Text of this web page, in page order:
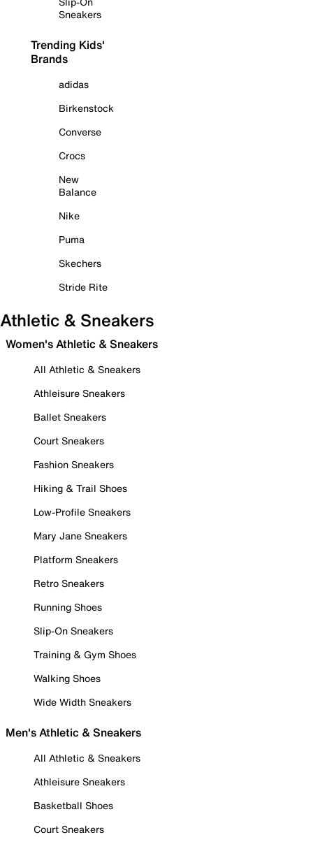
Sneakers
Trending Kids'
Brands
adidas
Birkenstock
Converse
Crocs
New
Balance
Nike
Puma
Skechers
Stride Rite
Athletic & Sneakers
Women's Athletic & Sneakers
All Athletic & Sneakers
Athleisure Sneakers
Ballet Sneakers
Court Sneakers
Fashion Sneakers
Hiking & Trail Shoes
Low-Profile Sneakers
Mary Jane Sneakers
Platform Sneakers
Retro Sneakers
Running Shoes
Slip-On Sneakers
Training & Gym Shoes
Walking Shoes
Wide Width Sneakers
Men's Athletic & Sneakers
All Athletic & Sneakers
Athleisure Sneakers
Basketball Shoes
Court Sneakers